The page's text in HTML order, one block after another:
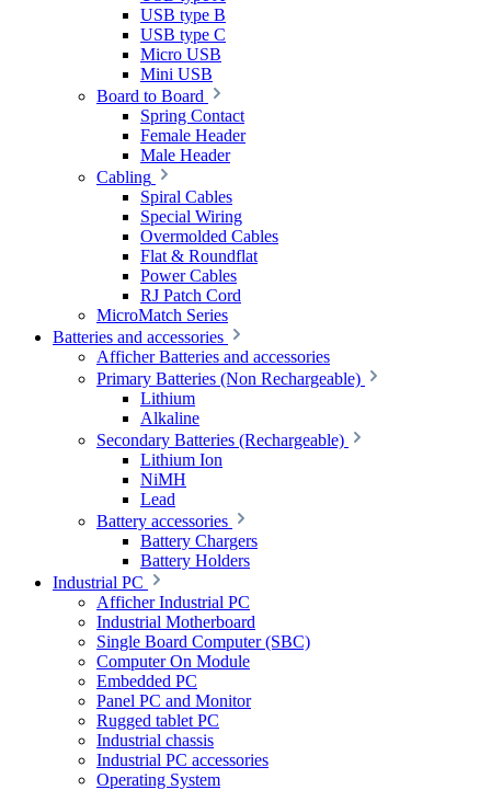
USB type B
USB type C
Micro USB
Mini USB
Board to Board
Spring Contact
Female Header
Male Header
Cabling
Spiral Cables
Special Wiring
Overmolded Cables
Flat & Roundflat
Power Cables
RJ Patch Cord
MicroMatch Series
Batteries and accessories
Afficher Batteries and accessories
Primary Batteries (Non Rechargeable)
Lithium
Alkaline
Secondary Batteries (Rechargeable)
Lithium Ion
NiMH
Lead
Battery accessories
Battery Chargers
Battery Holders
Industrial PC
Afficher Industrial PC
Industrial Motherboard
Single Board Computer (SBC)
Computer On Module
Embedded PC
Panel PC and Monitor
Rugged tablet PC
Industrial chassis
Industrial PC accessories
Operating System